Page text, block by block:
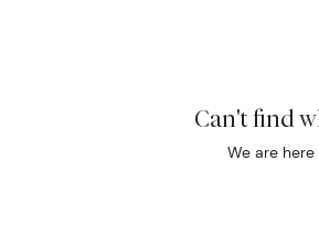
Can't find
We are here